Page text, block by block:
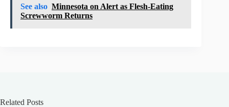
See also Minnesota on Alert as Flesh-Eating
Screwworm Returns
Related Posts